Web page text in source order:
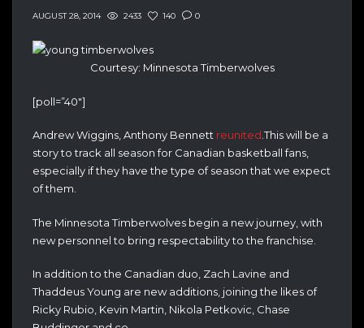
AUGUST 28, 2014 2433 140 0
Courtesy: Minnesota Timberwolves
[poll=”40″]
Andrew Wiggins, Anthony Bennett reunited.This will be a
story to track all season for Canadian basketball fans,
especially if they have the type of season that we expect
of them.
The Minnesota Timberwolves begin a new journey, with
new personnel to bring respectability to the franchise.
In addition to the Canadian duo, Zach Lavine and
Thaddeus Young are new additions, joining the likes of
Ricky Rubio, Kevin Martin, Nikola Petkovic, Chase